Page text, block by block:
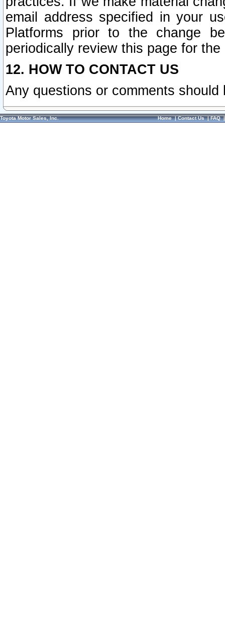
email address specified in your
Platforms prior to the change
periodically review this page for
12. HOW TO CONTACT US
Any questions or comments
Toyota Motor Sales, Inc. Home|Contact Us|FAQ